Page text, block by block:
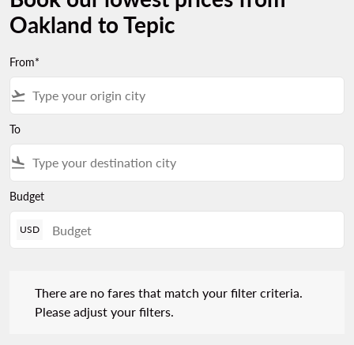
Oakland to Tepic
From*
flight_takeoff
To
flight_land
Budget
USD
There are no fares that match your filter criteria.
Please adjust your filters.